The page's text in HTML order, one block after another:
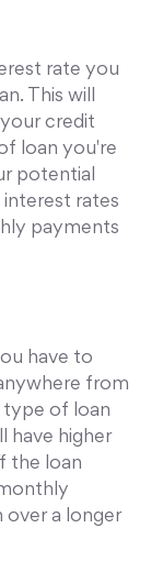
rate you
This will
credit
loan you're
potential
rates
payments
have to
from
type of loan
have higher
the loan
over a longer